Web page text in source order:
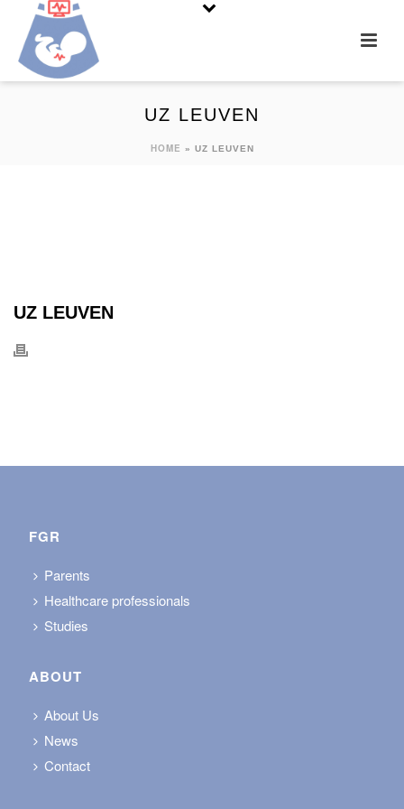
UZ LEUVEN
HOME » UZ LEUVEN
UZ LEUVEN
FGR
Parents
Healthcare professionals
Studies
ABOUT
About Us
News
Contact